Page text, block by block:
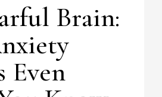
Brain:
Even